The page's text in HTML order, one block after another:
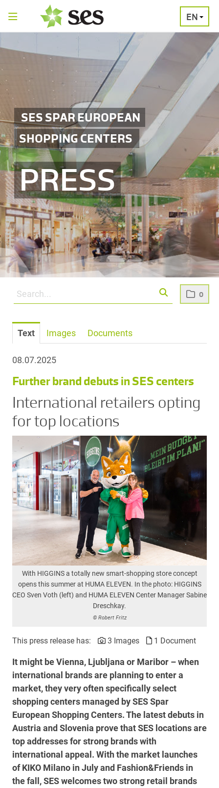
0
EN
SES SPAR EUROPEAN
SHOPPING CENTERS
PRESS
PRESS
RELEASES
MEDIA
PRESS
CONTACT
Text Images Documents
08.07.2025
Further brand debuts in SES centers
International retailers opting
for top locations
With HIGGINS a totally new smart-shopping store concept
opens this summer at HUMA ELEVEN. In the photo: HIGGINS
CEO Sven Voth (left) and HUMA ELEVEN Center Manager Sabine
Dreschkay.
© Robert Fritz
This press release has: 3 Images 1 Document
It might be Vienna, Ljubljana or Maribor – when
international brands are planning to enter a
market, they very often specifically select
shopping centers managed by SES Spar
European Shopping Centers. The latest debuts in
Austria and Slovenia prove that SES locations are
top addresses for strong brands with
international appeal. With the market launches
of KIKO Milano in July and Fashion&Friends in
the fall, SES welcomes two strong retail brands